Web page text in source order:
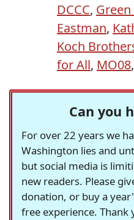
DCCC,
Eastman,
Koch
for All, MO08,
Can you
For over 22 years we
Washington lies and
but social media is
new readers. Please
donation, or buy a
free experience. Thank